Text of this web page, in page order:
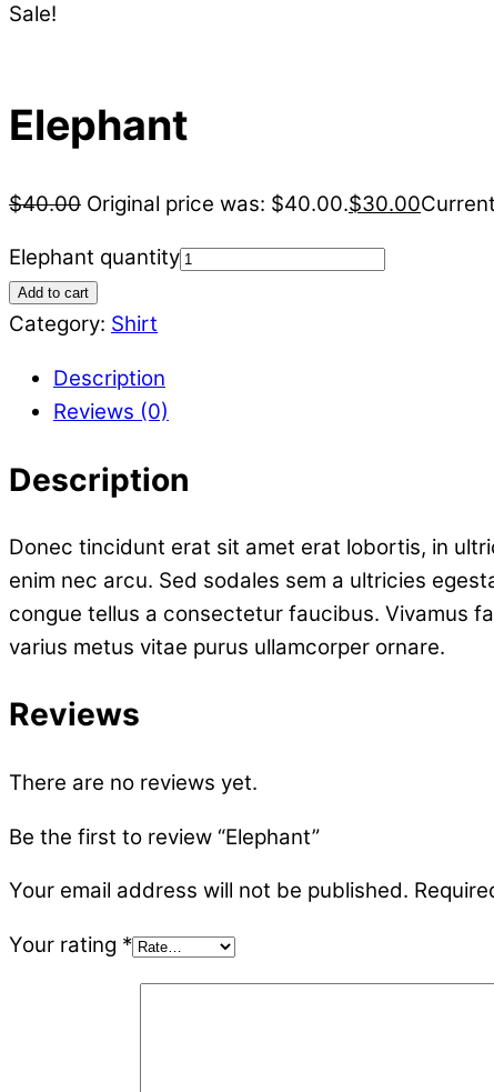
Sale!
Elephant
$40.00 Original price was: $40.00.$30.00
Elephant quantity
Add to cart
Category: Shirt
Description
Reviews (0)
Description
Donec tincidunt erat sit amet erat lobortis, in
enim nec arcu. Sed sodales sem a ultricies
congue tellus a consectetur faucibus. Vivamus
varius metus vitae purus ullamcorper ornare.
Reviews
There are no reviews yet.
Be the first to review “Elephant”
Your email address will not be published.
Your rating *